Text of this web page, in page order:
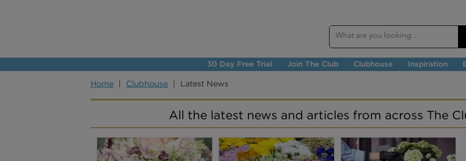
30 Day Free Trial Join The Club Clubhouse Inspiration
Home Clubhouse | Latest News
All the latest news and articles from across The